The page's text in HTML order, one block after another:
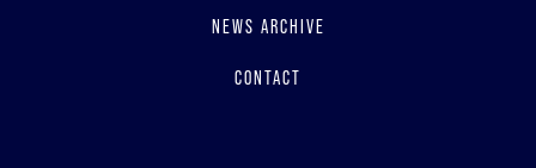
NEWS ARCHIVE
CONTACT